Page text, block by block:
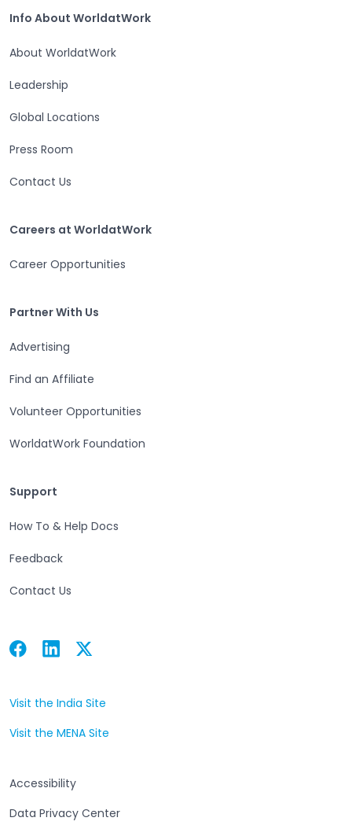
Info About WorldatWork
Info About WorldatWork
About WorldatWork
Leadership
Global Locations
Press Room
Contact Us
Careers at WorldatWork
Career Opportunities
Partner With Us
Advertising
Find an Affiliate
Volunteer Opportunities
WorldatWork Foundation
Support
How To & Help Docs
Feedback
Contact Us
Facebook
Open in a new tab Linkedin
Open in a new tab Twitter
Open in a new tab
Visit the India Site
Visit the MENA Site
Accessibility
Data Privacy Center